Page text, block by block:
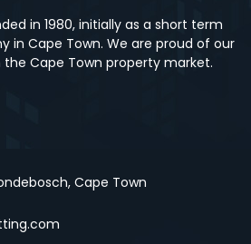
in 1980, initially as a short term
in Cape Town. We are proud of our
Cape Town property market.
Cape Town